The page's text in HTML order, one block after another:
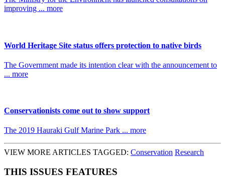
improving ... more
World Heritage Site status offers protection to native birds
The Government made its intention clear with the announcement to
... more
Conservationists come out to show support
The 2019 Hauraki Gulf Marine Park ... more
VIEW MORE ARTICLES TAGGED: Conservation Research
THIS ISSUES FEATURES